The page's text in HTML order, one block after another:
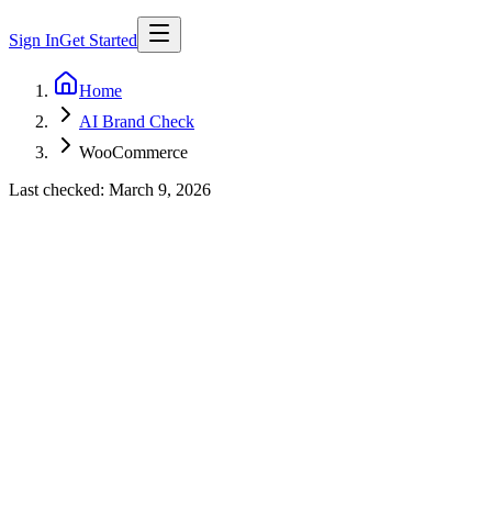
Sign InGet Started
Home
AI Brand Check
WooCommerce
Last checked: March 9, 2026